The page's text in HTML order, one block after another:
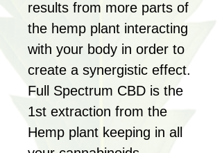
results from more parts of
the hemp plant interacting
with your body in order to
create a synergistic effect.
Full Spectrum CBD is the
1st extraction from the
Hemp plant keeping in all